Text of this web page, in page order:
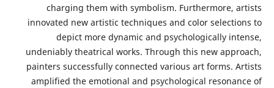
charging them with symbolism. Furthermore,
innovated new artistic techniques and color
depict more dynamic and psychologically
undeniably theatrical works. Through this new
painters successfully connected various art forms.
amplified the emotional and psychological